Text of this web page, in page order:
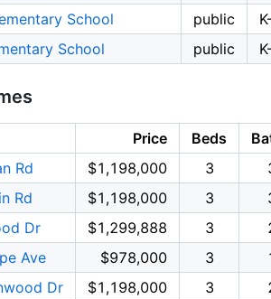
School
public
School
public
Price Beds
Rd
$1,198,000 3
Rd
$1,198,000 3
Dr
$1,299,888 3
Ave
$978,000 3
Dr
$1,198,000 3